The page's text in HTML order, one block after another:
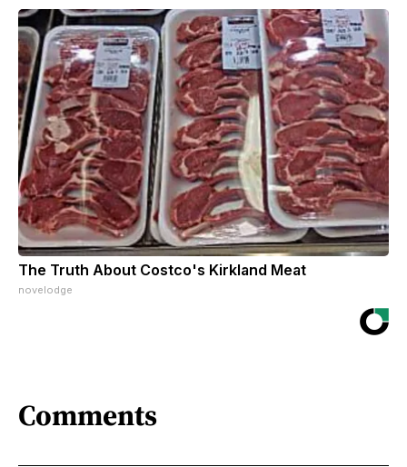
The Truth About Costco's Kirkland Meat
novelodge
Comments